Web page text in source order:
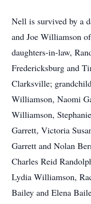
Nell is survived by a
and Joe Williamson
daughters-in-law,
Fredericksburg and
Clarksville;
Williamson, Naomi
Williamson,
Garrett, Victoria
Garrett and Nolan
Charles Reid
Lydia Williamson,
Bailey and Elena